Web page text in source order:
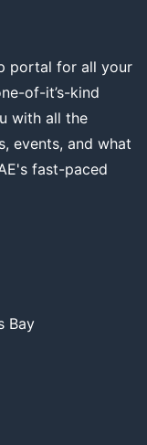
portal for all your
of-it’s-kind
with all the
events, and what
fast-paced
Bay